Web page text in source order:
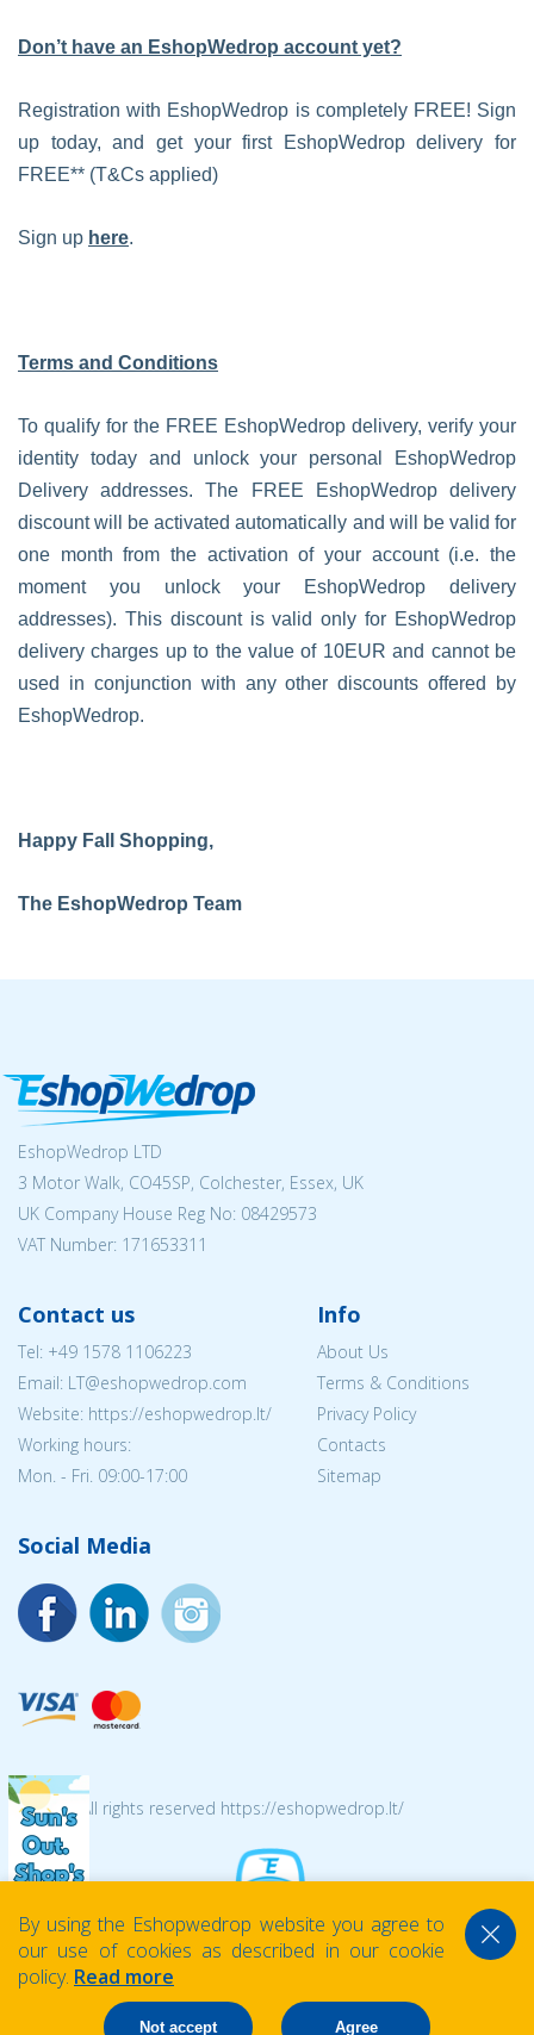
Don’t have an EshopWedrop account yet?
Registration with EshopWedrop is completely FREE! Sign
up today, and get your first EshopWedrop delivery for
FREE** (T&Cs applied)
Sign up here.
Terms and Conditions
To qualify for the FREE EshopWedrop delivery, verify your
identity today and unlock your personal EshopWedrop
Delivery addresses. The FREE EshopWedrop delivery
discount will be activated automatically and will be valid for
one month from the activation of your account (i.e. the
moment you unlock your EshopWedrop delivery
addresses). This discount is valid only for EshopWedrop
delivery charges up to the value of 10EUR and cannot be
used in conjunction with any other discounts offered by
EshopWedrop.
Happy Fall Shopping,
The EshopWedrop Team
EshopWedrop LTD
3 Motor Walk, CO45SP, Colchester, Essex, UK
UK Company House Reg No: 08429573
VAT Number: 171653311
Contact us
Tel: +49 1578 1106223
Email: LT@eshopwedrop.com
Website: https://eshopwedrop.lt/
Working hours:
Mon. - Fri. 09:00-17:00
Info
About Us
Terms & Conditions
Privacy Policy
Contacts
Sitemap
Social Media
© 2026 All rights reserved https://eshopwedrop.lt/
By using the Eshopwedrop website you agree to
our use of cookies as described in our cookie
policy. Read more
Not accept Agree